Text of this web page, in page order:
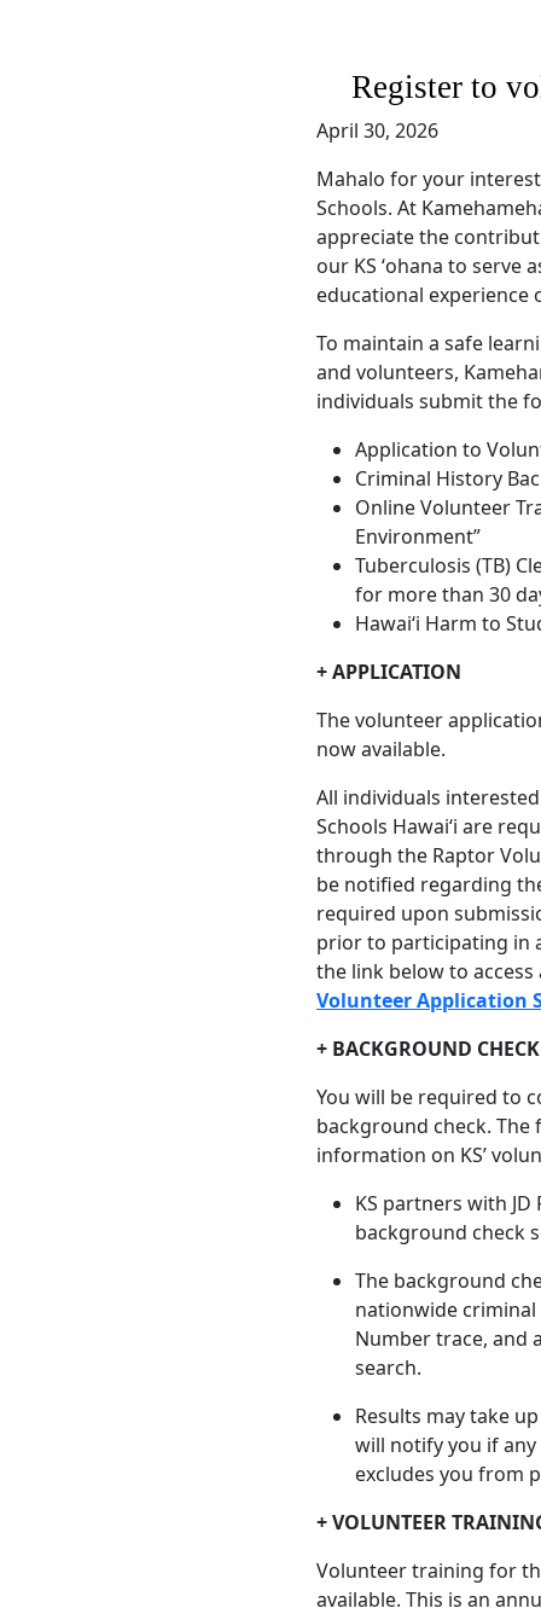
Register to
April 30, 2026
Mahalo for your
Schools. At
appreciate the
our KS ʻohana to serve
educational experience
To maintain a safe
and volunteers,
individuals submit the
Application to
Criminal History
Online Volunteer
Environment”
Tuberculosis (TB)
for more than 30
Hawaiʻi Harm to
+ APPLICATION
The volunteer
now available.
All individuals
Schools Hawaiʻi are
through the Raptor
be notified regarding
required upon
prior to participating in
the link below to
Volunteer Application
+ BACKGROUND CHECK
You will be required to
background check.
information on KS’
KS partners with
background check
The background
nationwide criminal
Number trace, and
search.
Results may take
will notify you if
excludes you from
+ VOLUNTEER
Volunteer training for
available. This is an